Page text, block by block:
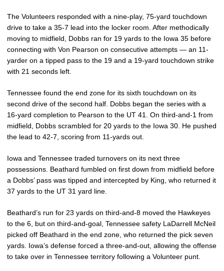
The Volunteers responded with a nine-play, 75-yard touchdown
drive to take a 35-7 lead into the locker room. After methodically
moving to midfield, Dobbs ran for 19 yards to the Iowa 35 before
connecting with Von Pearson on consecutive attempts — an 11-
yarder on a tipped pass to the 19 and a 19-yard touchdown strike
with 21 seconds left.
Tennessee found the end zone for its sixth touchdown on its
second drive of the second half. Dobbs began the series with a
16-yard completion to Pearson to the UT 41. On third-and-1 from
midfield, Dobbs scrambled for 20 yards to the Iowa 30. He pushed
the lead to 42-7, scoring from 11-yards out.
Iowa and Tennessee traded turnovers on its next three
possessions. Beathard fumbled on first down from midfield before
a Dobbs’ pass was tipped and intercepted by King, who returned it
37 yards to the UT 31 yard line.
Beathard’s run for 23 yards on third-and-8 moved the Hawkeyes
to the 6, but on third-and-goal, Tennessee safety LaDarrell McNeil
picked off Beathard in the end zone, who returned the pick seven
yards. Iowa’s defense forced a three-and-out, allowing the offense
to take over in Tennessee territory following a Volunteer punt.